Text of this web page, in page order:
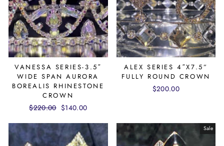
VANESSA SERIES-3.5″
WIDE SPAN AURORA
BOREALIS RHINESTONE
CROWN
Regular
$220.00 Sale
$140.00
ALEX SERIES 4″X7.5”
FULLY ROUND CROWN
$200.00
Sale